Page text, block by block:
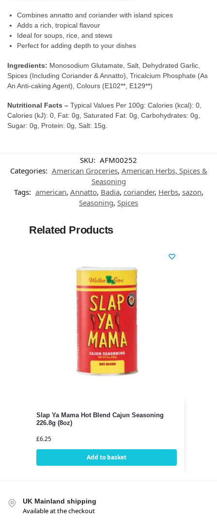
Combines annatto and coriander with island spices
Adds a rich, tropical flavour
Ideal for soups, rice, and stews
Perfect for adding depth to your dishes
Ingredients: Monosodium Glutamate, Salt, Dehydrated Garlic,
Spices (Including Coriander & Annatto), Tricalcium Phosphate (As
An Anti-caking Agent), Colours (E102**, E129**)
Nutritional Facts – Typical Values Per 100g: Calories (kcal): 0,
Calories (kJ): 0, Fat: 0g, Saturated Fat: 0g, Carbohydrates: 0g,
Sugar: 0g, Protein: 0g, Salt: 15g.
SKU: AFM00252
Categories: American Groceries, American Herbs, Spices &
Seasoning
Tags: american, Annatto, Badia, coriander, Herbs, sazon,
Seasoning, Spices
Related Products
Slap Ya Mama Hot Blend Cajun Seasoning
226.8g (8oz)
£6.25
Add to basket
UK Mainland shipping
Available at the checkout